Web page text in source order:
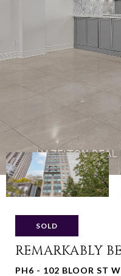
SOLD
REMARKABLY
PH6 - 102 BLOOR ST